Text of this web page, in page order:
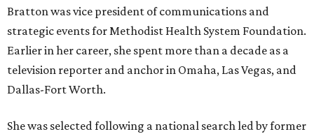
Bratton was vice president of communications and
strategic events for Methodist Health System Foundation.
Earlier in her career, she spent more than a decade as a
television reporter and anchor in Omaha, Las Vegas, and
Dallas-Fort Worth.
She was selected following a national search led by former